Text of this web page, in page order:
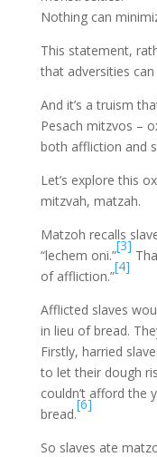
Nothing can
This statement,
that adversities
And it’s a truism
Pesach mitzvos –
both affliction and
Let’s explore this
mitzvah, matzah.
Matzoh recalls
“lechem oni.”
[3]
of affliction.”
[4]
Afflicted slaves
in lieu of bread.
Firstly, harried
to let their dough
couldn’t afford the
bread.
[6]
So slaves ate